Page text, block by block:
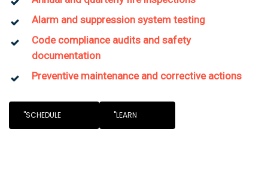
Alarm and suppression system testing
Code compliance audits and safety
documentation
Preventive maintenance and corrective actions
"SCHEDULE "LEARN